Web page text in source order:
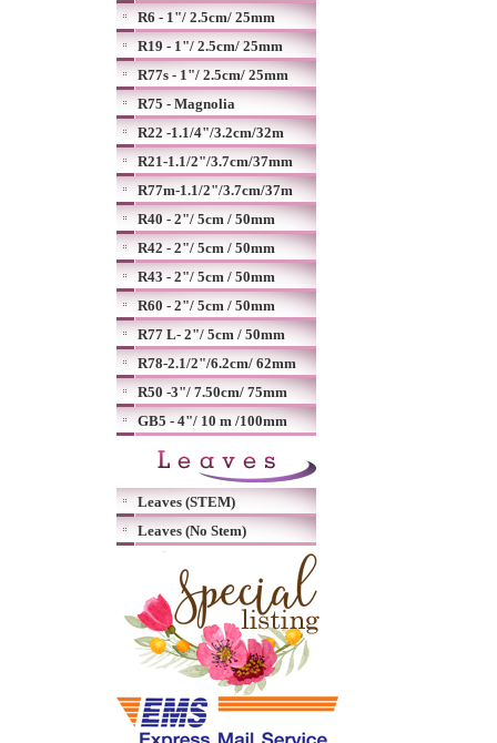
R6 - 1"/ 2.5cm/ 25mm
R19 - 1"/ 2.5cm/ 25mm
R77s - 1"/ 2.5cm/ 25mm
R75 - Magnolia
R22 -1.1/4"/3.2cm/32m
R21-1.1/2"/3.7cm/37mm
R77m-1.1/2"/3.7cm/37m
R40 - 2"/ 5cm / 50mm
R42 - 2"/ 5cm / 50mm
R43 - 2"/ 5cm / 50mm
R60 - 2"/ 5cm / 50mm
R77 L- 2"/ 5cm / 50mm
R78-2.1/2"/6.2cm/ 62mm
R50 -3"/ 7.50cm/ 75mm
GB5 - 4"/ 10 m /100mm
Leaves (STEM)
Leaves (No Stem)